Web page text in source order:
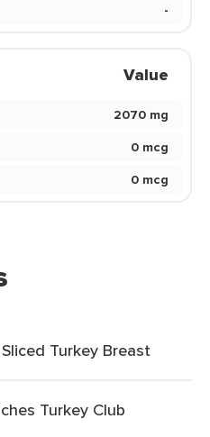
-
Value
2070 mg
0 mcg
0 mcg
Turkey Breast
Turkey Club